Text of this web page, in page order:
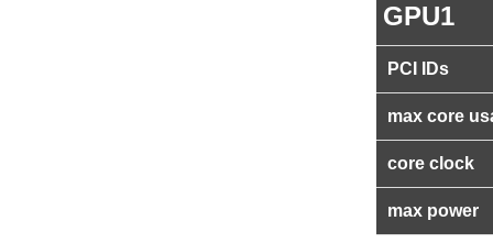
GPU1
PCI IDs
max core
core clock
max power